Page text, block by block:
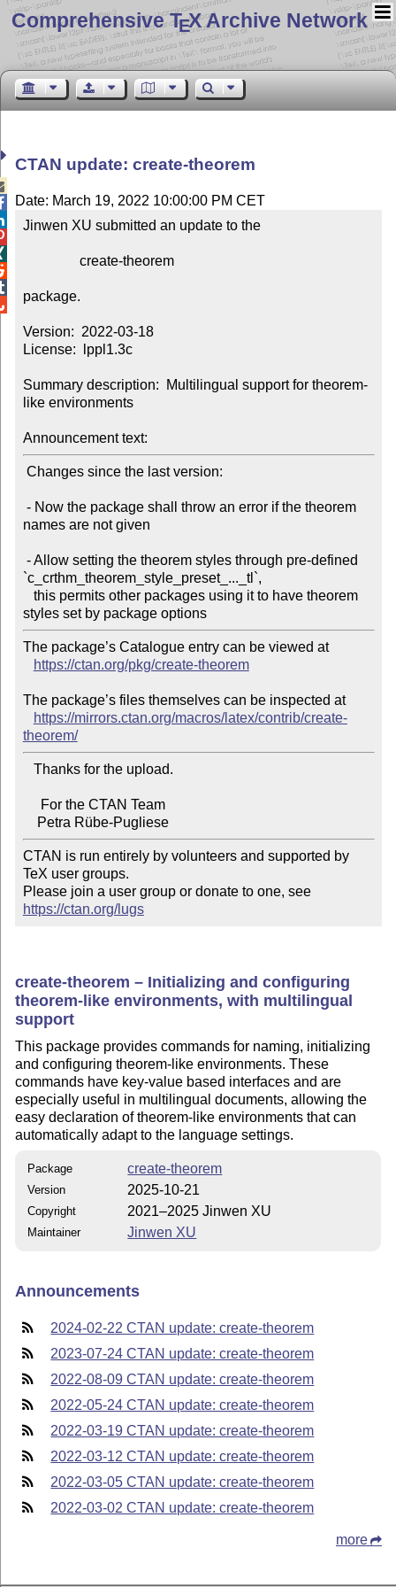
Comprehensive TEX Archive Network
CTAN update: create-theorem
Date: March 19, 2022 10:00:00 PM CET
Jinwen XU submitted an update to the
package.
Version:  2022-03-18
License:  lppl1.3c
Summary description:  Multilingual support for theorem-
like environments
Announcement text:
names are not given
`c_crthm_theorem_style_preset_..._tl`,
styles set by package options
The package’s Catalogue entry can be viewed at
https://ctan.org/pkg/create-theorem
The package’s files themselves can be inspected at
https://mirrors.ctan.org/macros/latex/contrib/create-
theorem/
    Petra Rübe-Pugliese
CTAN is run entirely by volunteers and supported by
TeX user groups.
Please join a user group or donate to one, see
https://ctan.org/lugs
create-theorem – Initializing and configuring
theorem-like environments, with multilingual
support
This package provides commands for naming, initializing
and configuring theorem-like environments. These
commands have key-value based interfaces and are
especially useful in multilingual documents, allowing the
easy declaration of theorem-like environments that can
automatically adapt to the language settings.
Package create-theorem
Version 2025-10-21
Copyright 2021–2025 Jinwen XU
Maintainer Jinwen XU
Announcements
2024-02-22 CTAN update: create-theorem
2023-07-24 CTAN update: create-theorem
2022-08-09 CTAN update: create-theorem
2022-05-24 CTAN update: create-theorem
2022-03-19 CTAN update: create-theorem
2022-03-12 CTAN update: create-theorem
2022-03-05 CTAN update: create-theorem
2022-03-02 CTAN update: create-theorem
more